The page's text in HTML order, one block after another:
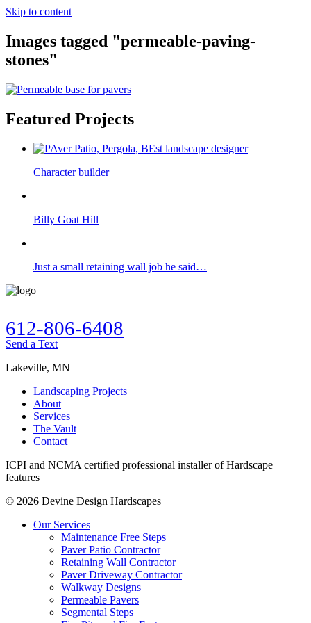
Skip to content
Images tagged "permeable-paving-
stones"
Featured Projects
Character builder
Billy Goat Hill
Just a small retaining wall job he said…
612-806-6408‬
‭Send a Text
Lakeville, MN
Landscaping Projects
About
Services
The Vault
Contact
ICPI and NCMA certified professional installer of Hardscape
features
© 2026 Devine Design Hardscapes
Our Services
Maintenance Free Steps
Paver Patio Contractor
Retaining Wall Contractor
Paver Driveway Contractor
Walkway Designs
Permeable Pavers
Segmental Steps